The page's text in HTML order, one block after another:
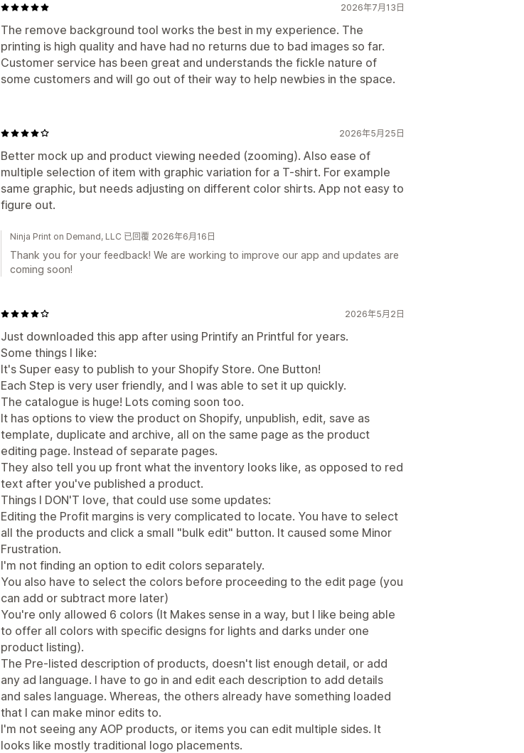
2026年7月13日
The remove background tool works the best in my experience. The
printing is high quality and have had no returns due to bad images so far.
Customer service has been great and understands the fickle nature of
some customers and will go out of their way to help newbies in the space.
2026年5月25日
Better mock up and product viewing needed (zooming). Also ease of
multiple selection of item with graphic variation for a T-shirt. For example
same graphic, but needs adjusting on different color shirts. App not easy to
figure out.
Ninja Print on Demand, LLC 已回覆 2026年6月16日
Thank you for your feedback! We are working to improve our app and updates are
coming soon!
2026年5月2日
Just downloaded this app after using Printify an Printful for years.
Some things I like:
It's Super easy to publish to your Shopify Store. One Button!
Each Step is very user friendly, and I was able to set it up quickly.
The catalogue is huge! Lots coming soon too.
It has options to view the product on Shopify, unpublish, edit, save as
template, duplicate and archive, all on the same page as the product
editing page. Instead of separate pages.
They also tell you up front what the inventory looks like, as opposed to red
text after you've published a product.
Things I DON'T love, that could use some updates:
Editing the Profit margins is very complicated to locate. You have to select
all the products and click a small "bulk edit" button. It caused some Minor
Frustration.
I'm not finding an option to edit colors separately.
You also have to select the colors before proceeding to the edit page (you
can add or subtract more later)
You're only allowed 6 colors (It Makes sense in a way, but I like being able
to offer all colors with specific designs for lights and darks under one
product listing).
The Pre-listed description of products, doesn't list enough detail, or add
any ad language. I have to go in and edit each description to add details
and sales language. Whereas, the others already have something loaded
that I can make minor edits to.
I'm not seeing any AOP products, or items you can edit multiple sides. It
looks like mostly traditional logo placements.